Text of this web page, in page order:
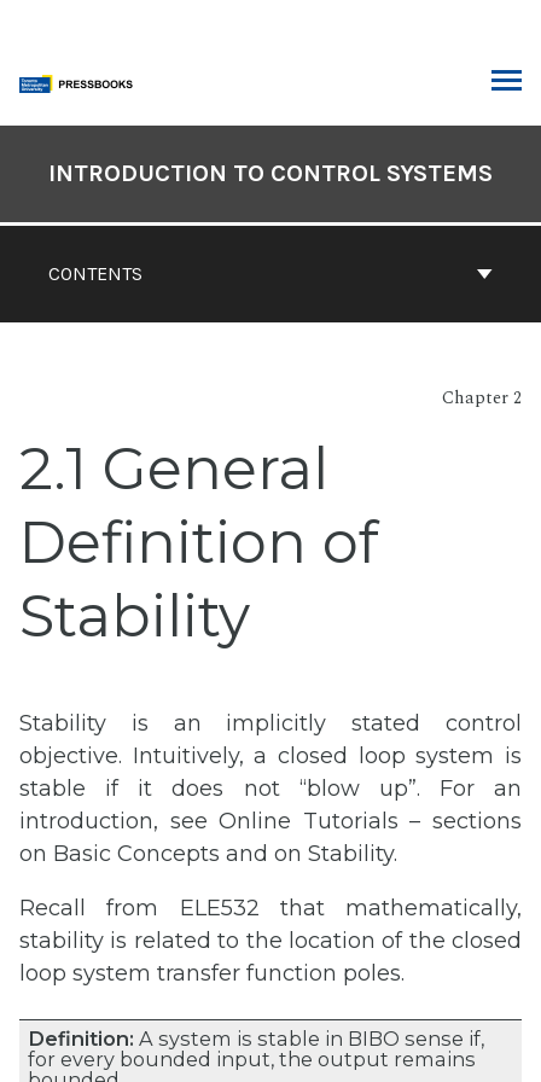
content
Contents
CONTENTS
INTRODUCTION TO CONTROL SYSTEMS
Chapter 2
2.1 General
Definition of
Stability
Stability is an implicitly stated control
objective. Intuitively, a closed loop system is
stable if it does not “blow up”. For an
introduction, see Online Tutorials – sections
on Basic Concepts and on Stability.
Recall from ELE532 that mathematically,
stability is related to the location of the closed
loop system transfer function poles.
Definition: A system is stable in BIBO sense if,
for every bounded input, the output remains